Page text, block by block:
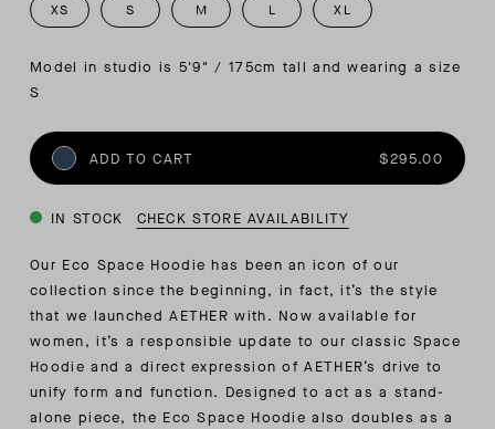
XS S M L XL
Model in studio is 5'9" / 175cm tall and wearing a size
S
ADD TO CART $295.00
IN STOCK CHECK STORE AVAILABILITY
Our Eco Space Hoodie has been an icon of our
collection since the beginning, in fact, it’s the style
that we launched AETHER with. Now available for
women, it’s a responsible update to our classic Space
Hoodie and a direct expression of AETHER’s drive to
unify form and function. Designed to act as a stand-
alone piece, the Eco Space Hoodie also doubles as a